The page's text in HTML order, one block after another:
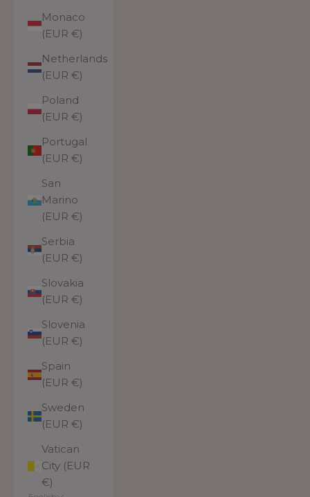
Monaco
(EUR €)
Netherlands
(EUR €)
Poland
(EUR €)
Portugal
(EUR €)
San
Marino
(EUR €)
Serbia
(EUR €)
Slovakia
(EUR €)
Slovenia
(EUR €)
Spain
(EUR €)
Sweden
(EUR €)
Vatican
City (EUR
€)